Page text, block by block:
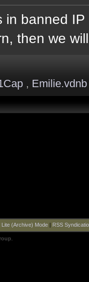
in banned
then we
, Emilie.vdnb
Lite (Archive) Mode| RSS